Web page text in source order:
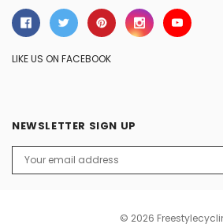
LIKE US ON FACEBOOK
NEWSLETTER SIGN UP
Address
© 2026